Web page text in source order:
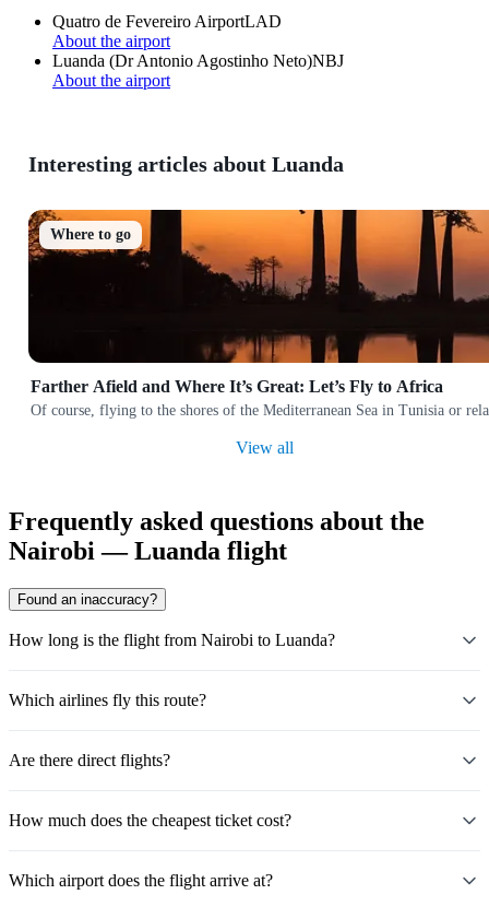
Quatro de Fevereiro AirportLAD
About the airport
Luanda (Dr Antonio Agostinho Neto)NBJ
About the airport
Interesting articles about Luanda
Where to go
Farther Afield and Where It’s Great: Let’s Fly to Africa
Of course, flying to the shores of the Mediterranean Sea in Tunisia or
View all
Frequently asked questions about the
Nairobi — Luanda flight
Found an inaccuracy?
How long is the flight from Nairobi to Luanda?
Which airlines fly this route?
Are there direct flights?
How much does the cheapest ticket cost?
Which airport does the flight arrive at?